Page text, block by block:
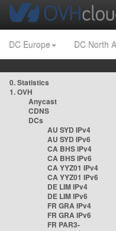
DC Europe DC North
0. Statistics
1. OVH
Anycast
CDNS
DCs
AU SYD IPv4
AU SYD IPv6
CA BHS IPv4
CA BHS IPv6
CA YYZ01 IPv4
CA YYZ01 IPv6
DE LIM IPv4
DE LIM IPv6
FR GRA IPv4
FR GRA IPv6
FR PAR3-